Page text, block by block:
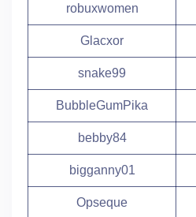
robuxwomen
Glacxor
snake99
BubbleGumPika
bebby84
bigganny01
Opseque